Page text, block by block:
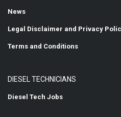
News
Legal Disclaimer and Privacy
Terms and Conditions
DIESEL TECHNICIANS
Diesel Tech Jobs